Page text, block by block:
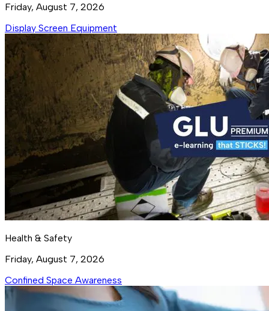
Friday, August 7, 2026
Display Screen Equipment
Health & Safety
Friday, August 7, 2026
Confined Space Awareness